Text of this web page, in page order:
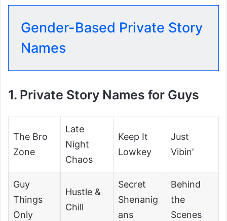
Gender-Based Private Story
Names
1. Private Story Names for Guys
The Bro
Zone
Late
Night
Chaos
Keep It
Lowkey
Just
Vibin’
Guy
Things
Only
Hustle &
Chill
Secret
Shenanig
ans
Behind
the
Scenes